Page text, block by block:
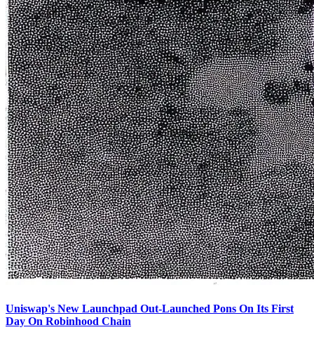
Uniswap's New Launchpad Out-Launched Pons On Its First
Day On Robinhood Chain